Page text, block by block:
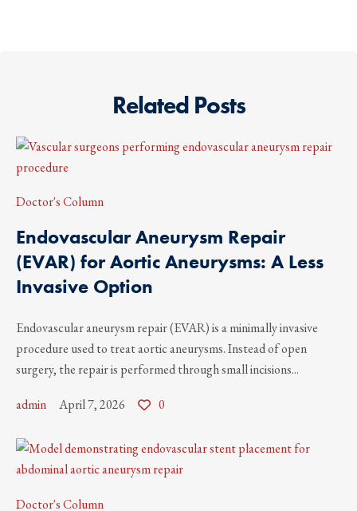
Related Posts
Doctor's Column
Endovascular Aneurysm Repair
(EVAR) for Aortic Aneurysms: A Less
Invasive Option
Endovascular aneurysm repair (EVAR) is a minimally invasive
procedure used to treat aortic aneurysms. Instead of open
surgery, the repair is performed through small incisions...
admin April 7, 2026 0
Doctor's Column